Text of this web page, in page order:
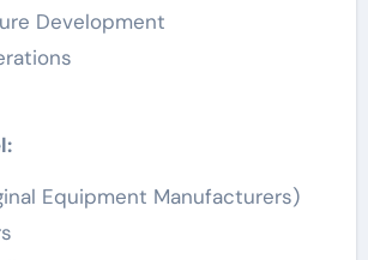
Development
Equipment Manufacturers)